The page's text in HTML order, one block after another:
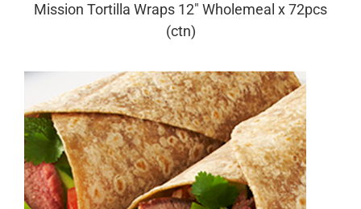
Mission Tortilla Wraps 12″ Wholemeal x 72pcs
(ctn)